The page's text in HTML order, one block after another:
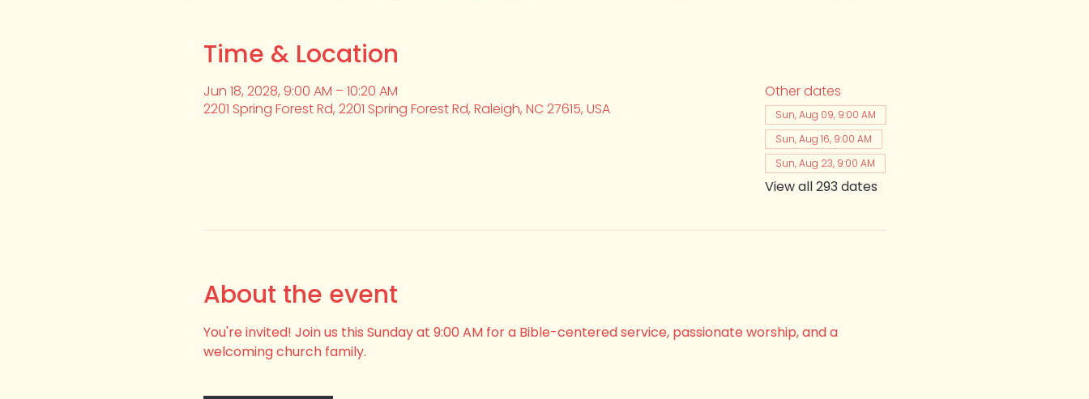
Time & Location
Jun 18, 2028, 9:00 AM – 10:20 AM
2201 Spring Forest Rd, 2201 Spring Forest Rd, Raleigh, NC 27615, USA
Other dates
Sun, Aug 09, 9:00 AM
Sun, Aug 16, 9:00 AM
Sun, Aug 23, 9:00 AM
View all 293 dates
About the event
You're invited! Join us this Sunday at 9:00 AM for a Bible-centered service, passionate worship, and a
welcoming church family.